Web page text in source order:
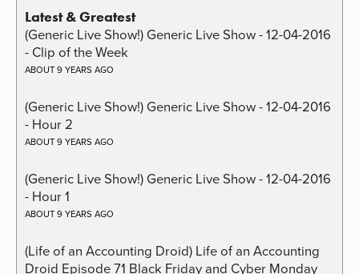
Latest & Greatest
(Generic Live Show!) Generic Live Show - 12-04-2016
- Clip of the Week
ABOUT 9 YEARS AGO
(Generic Live Show!) Generic Live Show - 12-04-2016
- Hour 2
ABOUT 9 YEARS AGO
(Generic Live Show!) Generic Live Show - 12-04-2016
- Hour 1
ABOUT 9 YEARS AGO
(Life of an Accounting Droid) Life of an Accounting
Droid Episode 71 Black Friday and Cyber Monday